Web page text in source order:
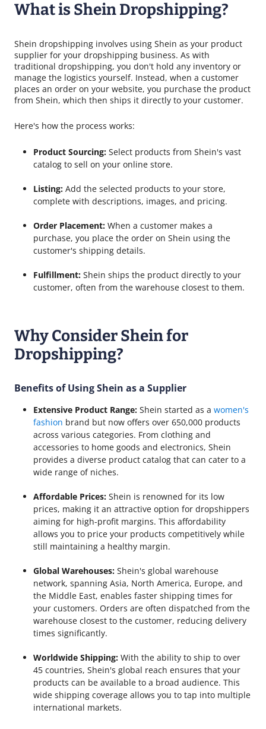
What is Shein Dropshipping?
Shein dropshipping involves using Shein as your product
supplier for your dropshipping business. As with
traditional dropshipping, you don't hold any inventory or
manage the logistics yourself. Instead, when a customer
places an order on your website, you purchase the product
from Shein, which then ships it directly to your customer.
Here's how the process works:
Product Sourcing: Select products from Shein's vast
catalog to sell on your online store.
Listing: Add the selected products to your store,
complete with descriptions, images, and pricing.
Order Placement: When a customer makes a
purchase, you place the order on Shein using the
customer's shipping details.
Fulfillment: Shein ships the product directly to your
customer, often from the warehouse closest to them.
Why Consider Shein for
Dropshipping?
Benefits of Using Shein as a Supplier
Extensive Product Range: Shein started as a women's
fashion brand but now offers over 650,000 products
across various categories. From clothing and
accessories to home goods and electronics, Shein
provides a diverse product catalog that can cater to a
wide range of niches.
Affordable Prices: Shein is renowned for its low
prices, making it an attractive option for dropshippers
aiming for high-profit margins. This affordability
allows you to price your products competitively while
still maintaining a healthy margin.
Global Warehouses: Shein's global warehouse
network, spanning Asia, North America, Europe, and
the Middle East, enables faster shipping times for
your customers. Orders are often dispatched from the
warehouse closest to the customer, reducing delivery
times significantly.
Worldwide Shipping: With the ability to ship to over
45 countries, Shein's global reach ensures that your
products can be available to a broad audience. This
wide shipping coverage allows you to tap into multiple
international markets.